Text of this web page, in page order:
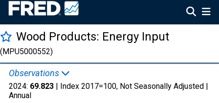
Wood Products: Energy Input
(MPU5000552)
Observations
2024: 69.823 | Index 2017=100, Not Seasonally Adjusted |
Annual